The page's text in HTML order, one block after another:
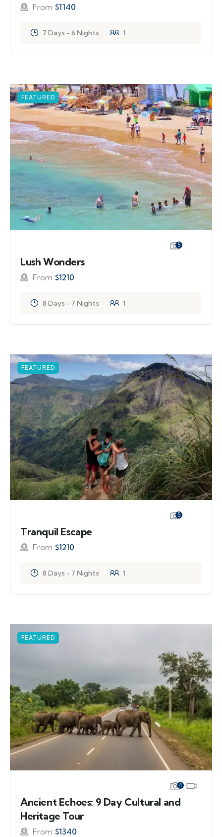
From $1140
7 Days - 6 Nights 1
FEATURED
5
Lush Wonders
From $1210
8 Days - 7 Nights 1
FEATURED
5
Tranquil Escape
From $1210
8 Days - 7 Nights 1
FEATURED
4
Ancient Echoes: 9 Day Cultural and
Heritage Tour
From $1340